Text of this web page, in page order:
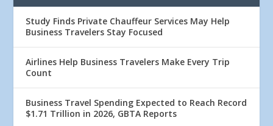
Study Finds Private Chauffeur Services May Help
Business Travelers Stay Focused
Airlines Help Business Travelers Make Every Trip
Count
Business Travel Spending Expected to Reach Record
$1.71 Trillion in 2026, GBTA Reports